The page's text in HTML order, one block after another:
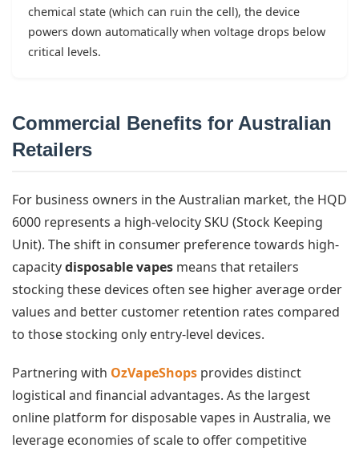
chemical state (which can ruin the cell), the device
powers down automatically when voltage drops below
critical levels.
Commercial Benefits for Australian
Retailers
For business owners in the Australian market, the HQD
6000 represents a high-velocity SKU (Stock Keeping
Unit). The shift in consumer preference towards high-
capacitydisposable vapes means that retailers
stocking these devices often see higher average order
values and better customer retention rates compared
to those stocking only entry-level devices.
Partnering with OzVapeShops provides distinct
logistical and financial advantages. As the largest
online platform for disposable vapes in Australia, we
leverage economies of scale to offer competitive